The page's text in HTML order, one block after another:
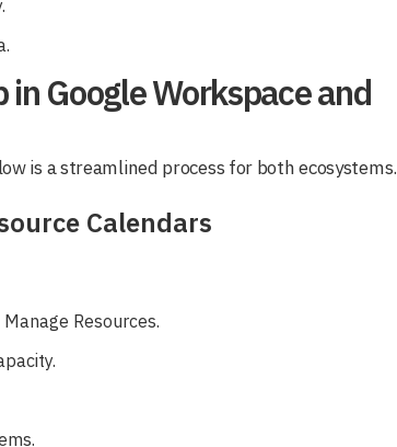
Google Workspace and
is a streamlined process for both ecosystems.
Calendars
Resources.